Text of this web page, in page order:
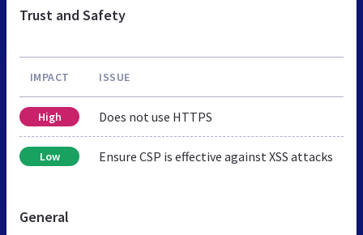
Trust and Safety
IMPACT ISSUE
High Does not use HTTPS
Low Ensure CSP is effective against XSS attacks
General